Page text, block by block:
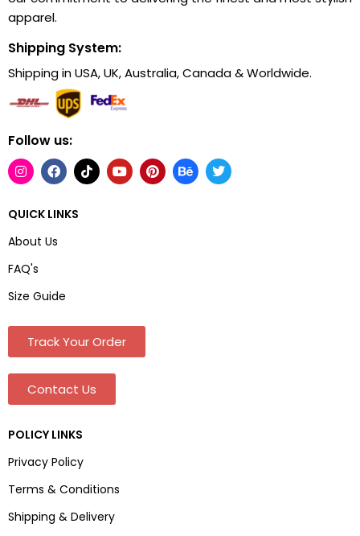
apparel.
Shipping System:
Shipping in USA, UK, Australia, Canada & Worldwide.
Follow us:
QUICK LINKS
About Us
FAQ's
Size Guide
Track Your Order
Contact Us
POLICY LINKS
Privacy Policy
Terms & Conditions
Shipping & Delivery